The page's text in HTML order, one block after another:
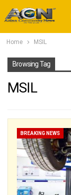
Home MSIL
Browsing Tag
MSIL
BREAKING NEWS